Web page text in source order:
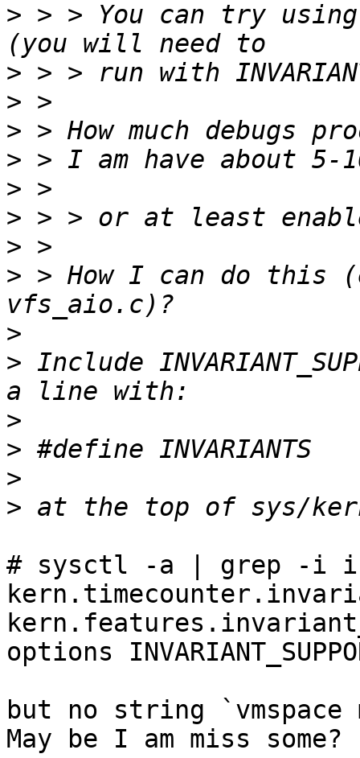
> > > You can try
>
>
>
>
>
>
>
> > How I can do this
>
> Include
>
>
>
>
# sysctl -a | grep -i
options
but no string
May be I am miss some?